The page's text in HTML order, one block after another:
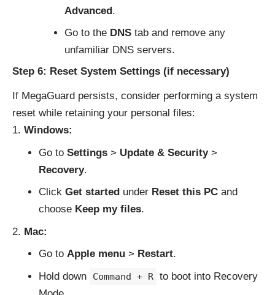
Advanced.
Go to the DNS tab and remove any
unfamiliar DNS servers.
Step 6: Reset System Settings (if necessary)
If MegaGuard persists, consider performing a system
reset while retaining your personal files:
Windows:
Go to Settings> Update & Security>
Recovery.
Click Get started under Reset this PCand
choose Keep my files.
Mac:
Go to Apple menu> Restart.
Hold down
Command + R to boot into Recovery